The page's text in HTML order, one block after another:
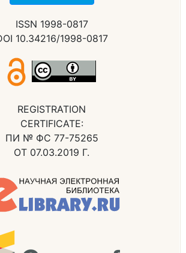
ISSN 1998-0817
10.34216/1998-0817
REGISTRATION
CERTIFICATE:
ПИ № ФС 77-75265
ОТ 07.03.2019 Г.